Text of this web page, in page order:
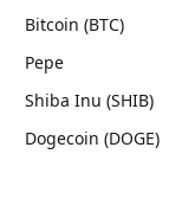
Bitcoin (BTC)
Pepe
Shiba Inu (SHIB)
Dogecoin (DOGE)